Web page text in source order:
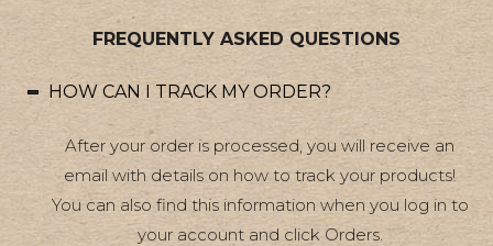
FREQUENTLY ASKED QUESTIONS
HOW CAN I TRACK MY ORDER?
After your order is processed, you will receive an
email with details on how to track your products!
You can also find this information when you log in to
your account and click Orders.